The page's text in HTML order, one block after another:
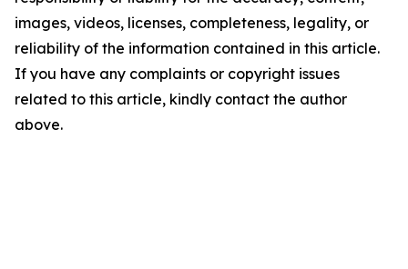
images, videos, licenses, completeness, legality, or
reliability of the information contained in this article.
If you have any complaints or copyright issues
related to this article, kindly contact the author
above.